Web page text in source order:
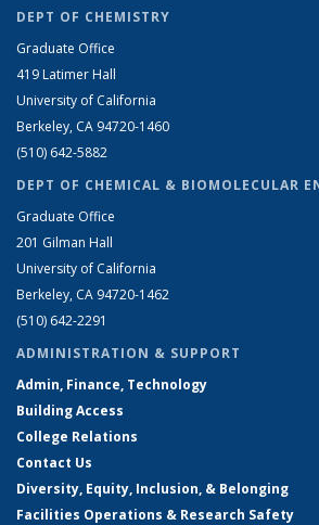
DEPT OF CHEMISTRY
Graduate Office
419 Latimer Hall
University of California
Berkeley, CA 94720-1460
(510) 642-5882
DEPT OF CHEMICAL & BIOMOLECULAR
Graduate Office
201 Gilman Hall
University of California
Berkeley, CA 94720-1462
(510) 642-2291
ADMINISTRATION & SUPPORT
Admin, Finance, Technology
Building Access
College Relations
Contact Us
Diversity, Equity, Inclusion, & Belonging
Facilities Operations & Research Safety